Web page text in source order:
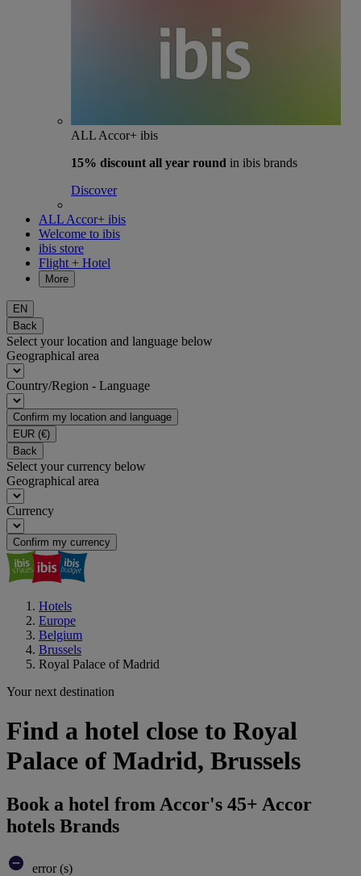
ALL Accor+ ibis
15% discount all year round in ibis brands
Discover
ALL Accor+ ibis
Welcome to ibis
ibis store
Flight + Hotel
More
EN
Back
Select your location and language below
Geographical area
Country/Region - Language
Confirm my location and language
EUR (€)
Back
Select your currency below
Geographical area
Currency
Confirm my currency
Hotels
Europe
Belgium
Brussels
Royal Palace of Madrid
Your next destination
Find a hotel close to Royal
Palace of Madrid, Brussels
Book a hotel from Accor's 45+ Accor
hotels Brands
error (s)